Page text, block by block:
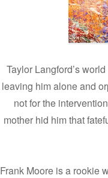
Taylor Langford’s
leaving him alone and
not for the
mother hid him that
Frank Moore is a rookie